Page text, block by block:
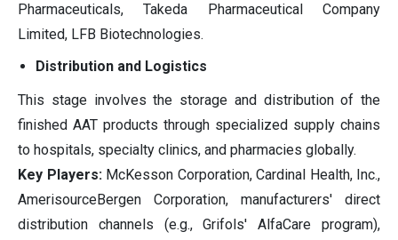
Pharmaceuticals, Takeda Pharmaceutical Company
Limited, LFB Biotechnologies.
Distribution and Logistics
This stage involves the storage and distribution of the
finished AAT products through specialized supply chains
to hospitals, specialty clinics, and pharmacies globally.
Key Players:McKesson Corporation, Cardinal Health, Inc.,
AmerisourceBergen Corporation, manufacturers' direct
distribution channels (e.g., Grifols' AlfaCare program),